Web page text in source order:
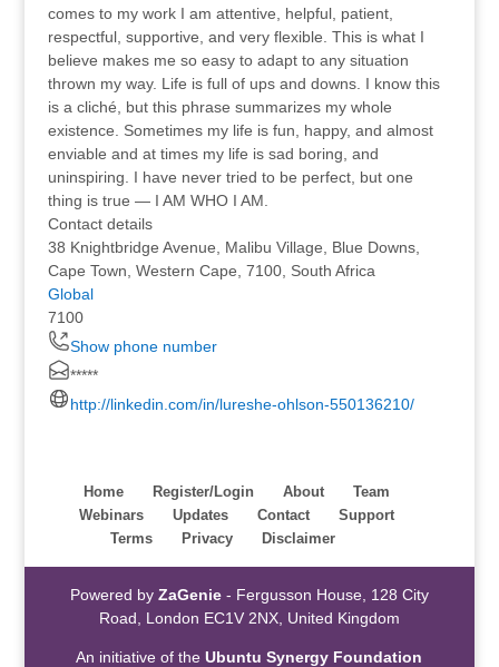
comes to my work I am attentive, helpful, patient,
respectful, supportive, and very flexible. This is what I
believe makes me so easy to adapt to any situation
thrown my way. Life is full of ups and downs. I know this
is a cliché, but this phrase summarizes my whole
existence. Sometimes my life is fun, happy, and almost
enviable and at times my life is sad boring, and
uninspiring. I have never tried to be perfect, but one
thing is true — I AM WHO I AM.
Contact details
38 Knightbridge Avenue, Malibu Village, Blue Downs,
Cape Town, Western Cape, 7100, South Africa
Global
7100
Show phone number
*****
http://linkedin.com/in/lureshe-ohlson-550136210/
Home Register/Login About
Team
Webinars
Updates Contact
Support
Terms
Privacy Disclaimer
Powered by ZaGenie- Fergusson House, 128 City
Road, London EC1V 2NX, United Kingdom
An initiative of theUbuntu Synergy Foundation